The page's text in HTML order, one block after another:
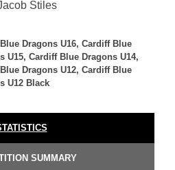
Dragons U16, Cardiff Blue
U15, Cardiff Blue Dragons U14,
Dragons U12, Cardiff Blue
U12 Black
SUMMARY